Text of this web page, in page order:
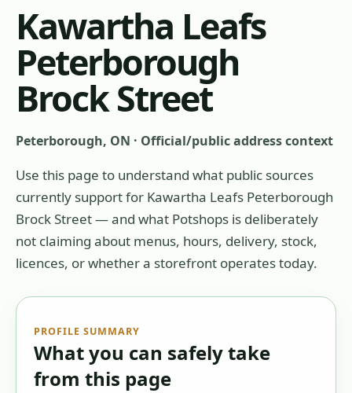
Kawartha Leafs
Peterborough
Brock Street
Peterborough, ON · Official/public address context
Use this page to understand what public sources
currently support for Kawartha Leafs Peterborough
Brock Street— and what Potshops is deliberately
not claiming about menus, hours, delivery, stock,
licences, or whether a storefront operates today.
PROFILE SUMMARY
What you can safely take
from this page